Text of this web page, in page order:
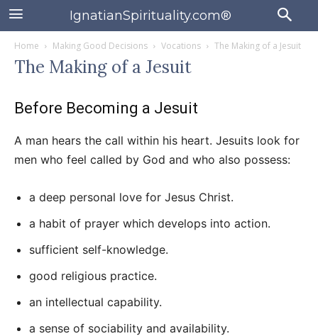
IgnatianSpirituality.com®
Home Making Good Decisions Vocations The Making of a Jesuit
The Making of a Jesuit
Before Becoming a Jesuit
A man hears the call within his heart. Jesuits look for
men who feel called by God and who also possess:
a deep personal love for Jesus Christ.
a habit of prayer which develops into action.
sufficient self-knowledge.
good religious practice.
an intellectual capability.
a sense of sociability and availability.